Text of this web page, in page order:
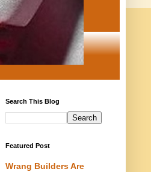
Search This Blog
Featured Post
Wrang Builders Are